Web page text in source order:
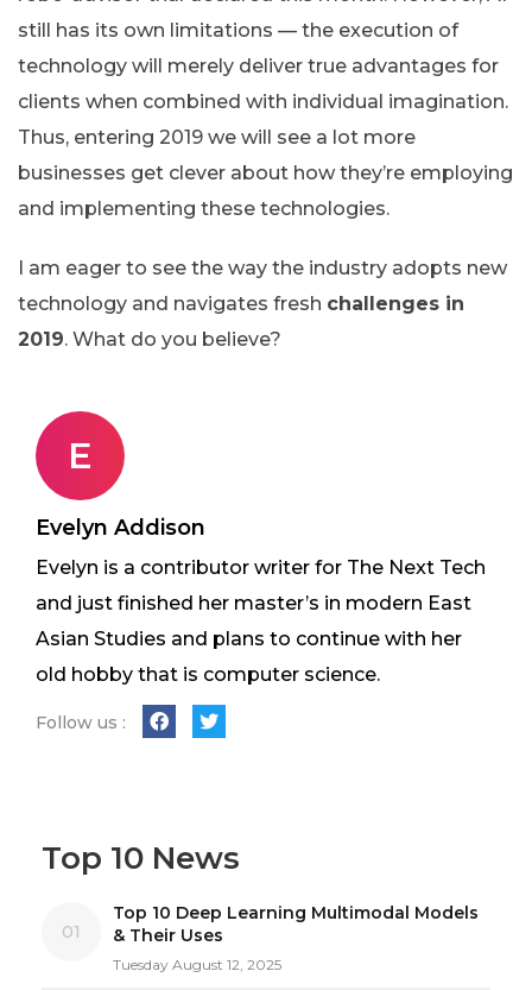
still has its own limitations — the execution of
technology will merely deliver true advantages for
clients when combined with individual imagination.
Thus, entering 2019 we will see a lot more
businesses get clever about how they’re employing
and implementing these technologies.
I am eager to see the way the industry adopts new
technology and navigates fresh challenges in
2019. What do you believe?
E
Evelyn Addison
Evelyn is a contributor writer for The Next Tech
and just finished her master’s in modern East
Asian Studies and plans to continue with her
old hobby that is computer science.
Follow us :
Top 10 News
01
Top 10 Deep Learning Multimodal Models
& Their Uses
Tuesday August 12, 2025